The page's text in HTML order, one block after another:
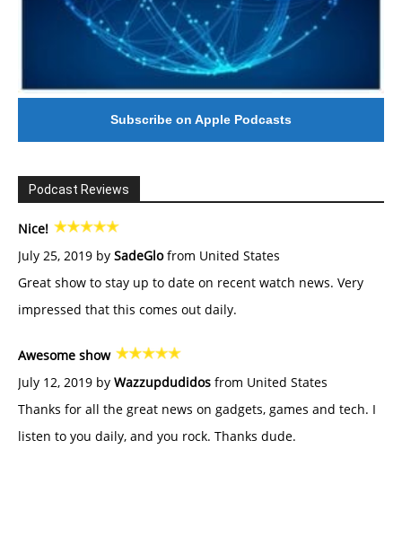
Subscribe on Apple Podcasts
Podcast Reviews
Nice!
July 25, 2019 by SadeGlofrom United States
Great show to stay up to date on recent watch news. Very
impressed that this comes out daily.
Awesome show
July 12, 2019 by Wazzupdudidos from United States
Thanks for all the great news on gadgets, games and tech. I
listen to you daily, and you rock. Thanks dude.